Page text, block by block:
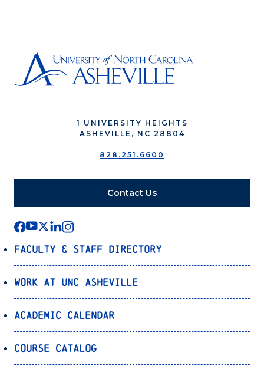
1 UNIVERSITY HEIGHTS
ASHEVILLE, NC 28804
828.251.6600
Contact Us
Faculty & Staff Directory
Work at UNC Asheville
Academic Calendar
Course Catalog